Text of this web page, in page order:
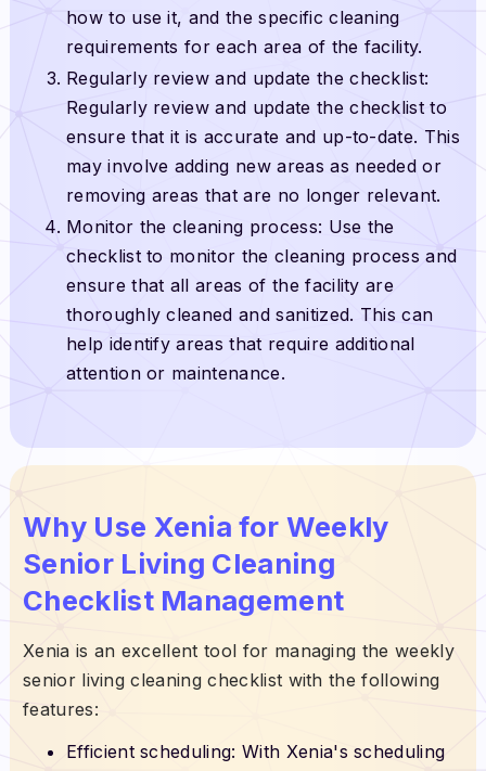
how to use it, and the specific cleaning
requirements for each area of the facility.
Regularly review and update the checklist:
Regularly review and update the checklist to
ensure that it is accurate and up-to-date. This
may involve adding new areas as needed or
removing areas that are no longer relevant.
Monitor the cleaning process: Use the
checklist to monitor the cleaning process and
ensure that all areas of the facility are
thoroughly cleaned and sanitized. This can
help identify areas that require additional
attention or maintenance.
Why Use Xenia for Weekly
Senior Living Cleaning
Checklist Management
Xenia is an excellent tool for managing the weekly
senior living cleaning checklist with the following
features:
Efficient scheduling: With Xenia's scheduling